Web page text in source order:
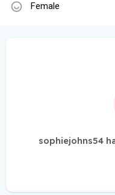
Female
sophiejohns54